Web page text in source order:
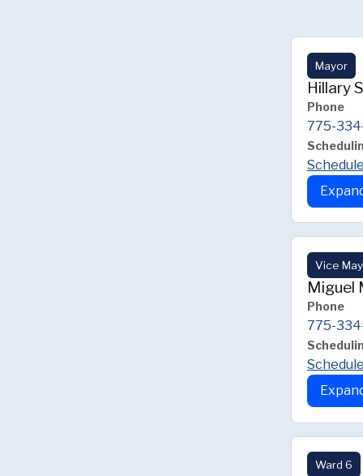
Mayor
Hillary
Phone
775-
Vice
Miguel
Phone
775-
Ward 6